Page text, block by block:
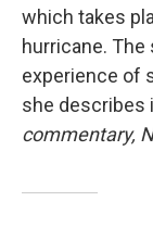
which takes
hurricane.
experience of
she describes
commentary,